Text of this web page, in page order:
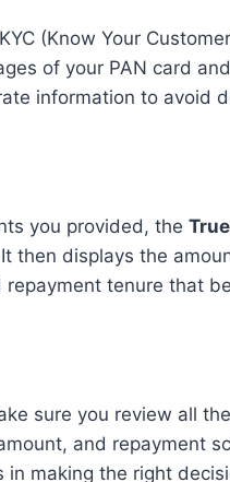
(Know Your
of your PAN card
information to avoid
you provided, the
then displays the
tenure that
sure you review all
and repayment
making the right